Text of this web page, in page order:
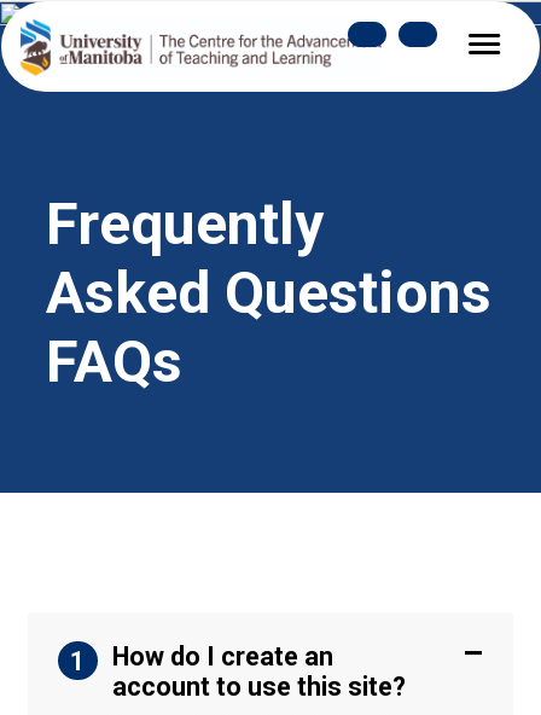
Frequently
Asked Questions
FAQs
1
How do I create an
account to use this site?